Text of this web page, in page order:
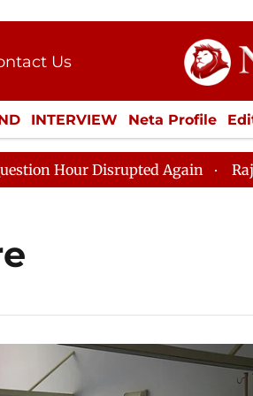
Us
Kit
INTERVIEW Neta Profile
LIFESTYLE ECONOMY
Disrupted Again Rajya